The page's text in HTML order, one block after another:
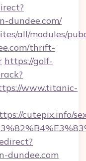
dundee.com/
all/modules/
thrift-
https://golf-
www.titanic-
cutepix.info/
dundee.com